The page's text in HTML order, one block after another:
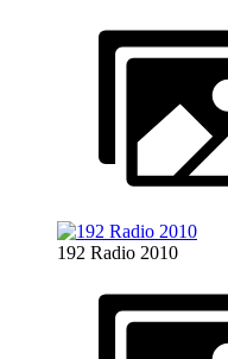
192 Radio 2010